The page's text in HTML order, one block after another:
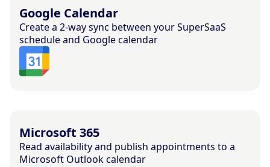
Google Calendar
Create a 2-way sync between your SuperSaaS
schedule and Google calendar
Microsoft 365
Read availability and publish appointments to a
Microsoft Outlook calendar